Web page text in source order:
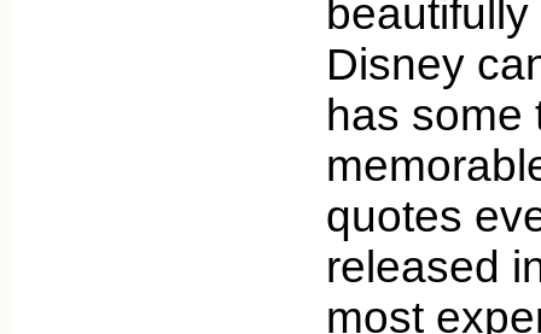
Disney
has some
quotes
released
most